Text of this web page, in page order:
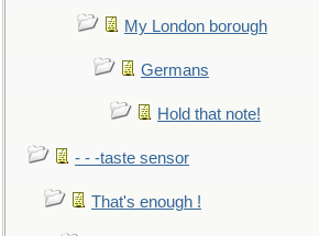
My London borough
Germans
Hold that note!
- - -taste sensor
That's enough !